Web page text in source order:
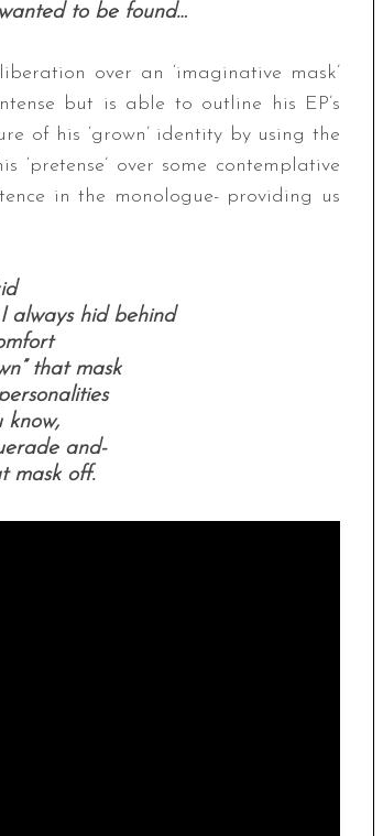
to be found…
over an ‘imaginative mask’
but is able to outline his EP’s
of his ‘grown’ identity by using the
‘pretense’ over some contemplative
in the monologue- providing us
always hid behind
that mask
know,
and-
mask off.